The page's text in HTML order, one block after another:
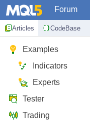
Forum
Articles CodeBase
Examples
Indicators
Experts
Tester
Trading